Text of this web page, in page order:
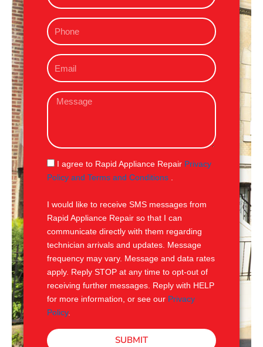
eP
h
n
e
E
m
iM
s
g
e
S
M
I agree to Rapid Appliance Repair Privacy
Policy and Terms and Conditions
I would like to receive SMS messages from
Rapid Appliance Repair so that I can
communicate directly with them regarding
technician arrivals and updates. Message
frequency may vary. Message and data rates
apply. Reply STOP at any time to opt-out of
receiving further messages. Reply with HELP
for more information, or see our Privacy
Policy.
SUBMIT